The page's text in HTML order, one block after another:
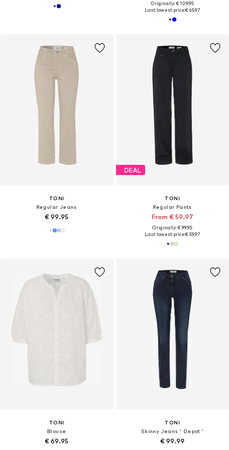
Originally: € 109.95
Last lowest price:€ 65.97
TONI
Regular Jeans
€ 99.95
DEAL
TONI
Regular Pants
From € 59.97
Originally: € 99.95
Last lowest price:€ 59.97
TONI
Blouse
€ 69.95
TONI
Skinny Jeans ' Depot '
€ 99.99